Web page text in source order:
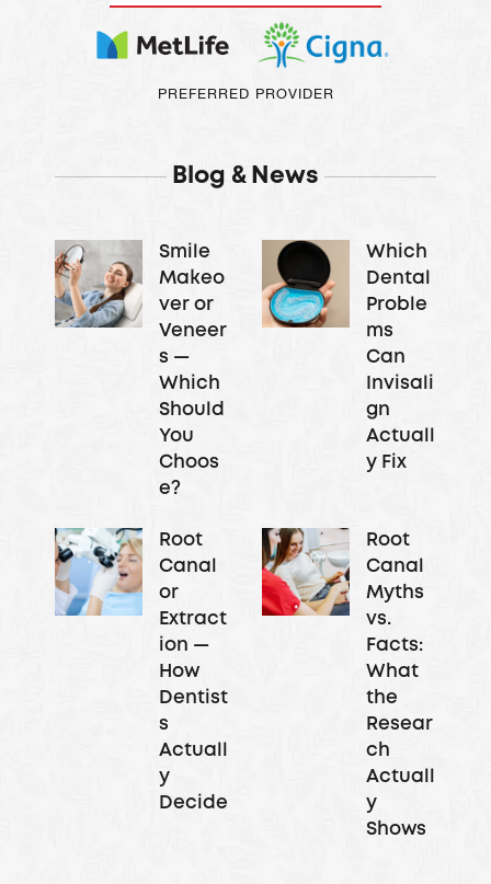
PREFERRED PROVIDER
Blog & News
Smile
Makeo
ver or
Veneer
s —
Which
Should
You
Choos
e?
Which
Dental
Proble
ms
Can
Invisali
gn
Actuall
y Fix
Root
Canal
or
Extract
ion —
How
Dentist
s
Actuall
y
Decide
Root
Canal
Myths
vs.
Facts:
What
the
Resear
ch
Actuall
y
Shows